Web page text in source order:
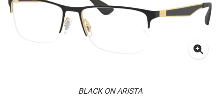
BLACK ON ARISTA